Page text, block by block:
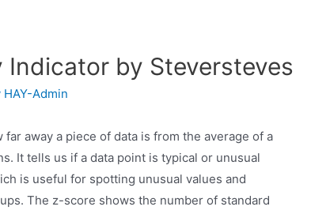
by Steversteves
HAY-Admin
away a piece of data is from the average of a
It tells us if a data point is typical or unusual
is useful for spotting unusual values and
The z-score shows the number of standard